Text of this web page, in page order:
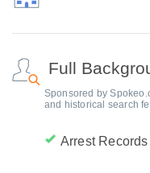
Full
Sponsored by
and historical search
Arrest Records